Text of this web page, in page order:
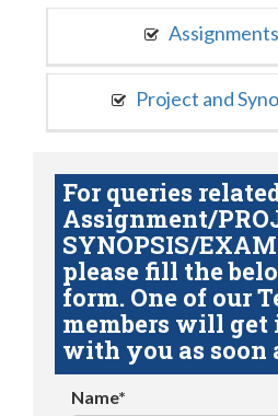
Assignments
Project and
For queries
Assignment/
SYNOPSIS/
please fill the
form. One of our
members will get
with you as soon
Name*